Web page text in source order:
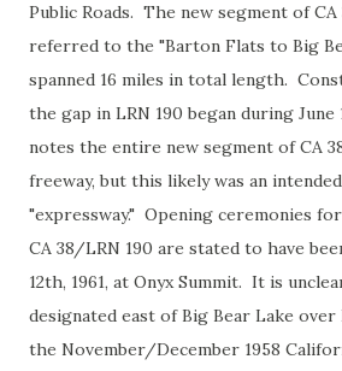
Public Roads. The new segment of
referred to the "Barton Flats to Big
spanned 16 miles in total length.
the gap in LRN 190 began during
notes the entire new segment of CA
freeway, but this likely was an
"expressway." Opening ceremonies
CA 38/LRN 190 are stated to have
12th, 1961, at Onyx Summit. It is
designated east of Big Bear Lake over
the November/December 1958